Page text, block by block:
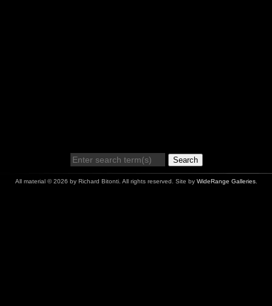
Search
All material © 2026 by Richard Bitonti. All rights reserved. Site by WideRange Galleries.